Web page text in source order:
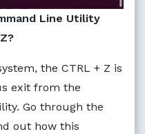
Line Utility
the CTRL + Z is
exit from the
Go through the
out how this